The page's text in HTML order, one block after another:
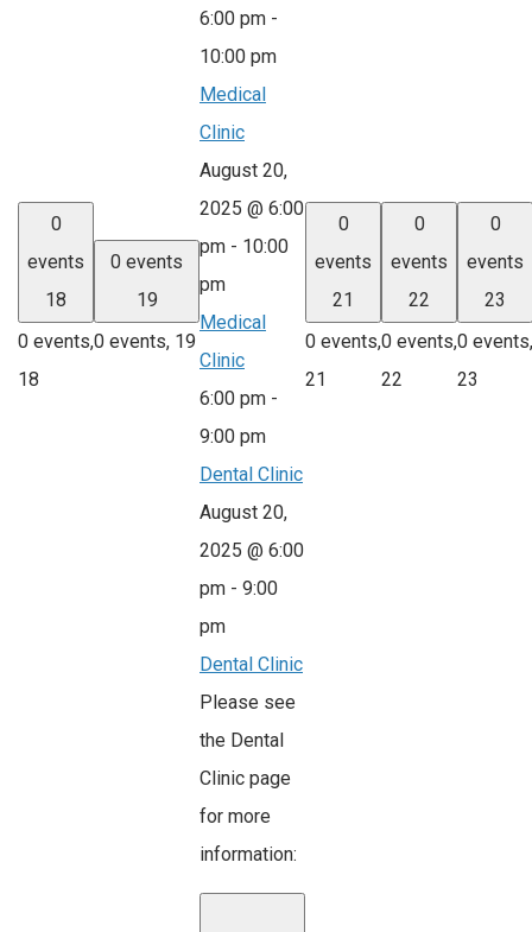
0
events
18
0 events,
18
0 events
19
0 events, 19
6:00 pm -
10:00 pm
Medical
Clinic
August 20,
2025 @ 6:00
pm - 10:00
pm
Medical
Clinic
6:00 pm -
9:00 pm
Dental Clinic
August 20,
2025 @ 6:00
pm - 9:00
pm
Dental Clinic
Please see
the Dental
Clinic page
for more
information:
0
events
21
0 events,
21
0
events
22
0 events,
22
0
events
23
0 events,
23